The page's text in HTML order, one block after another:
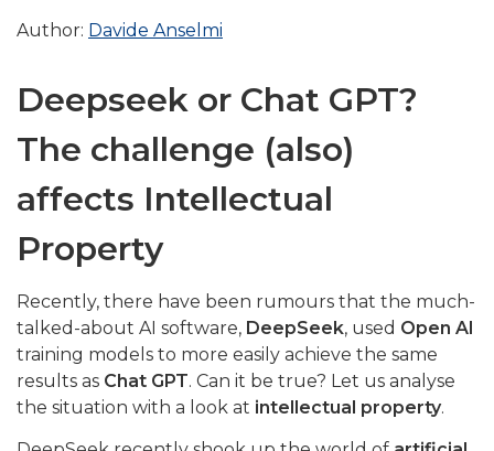
Author: Davide Anselmi
Deepseek or Chat GPT?
The challenge (also)
affects Intellectual
Property
Recently, there have been rumours that the much-
talked-about AI software, DeepSeek, used Open AI
training models to more easily achieve the same
results as Chat GPT. Can it be true? Let us analyse
the situation with a look at intellectual property.